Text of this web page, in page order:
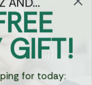
GIFT!
for today: